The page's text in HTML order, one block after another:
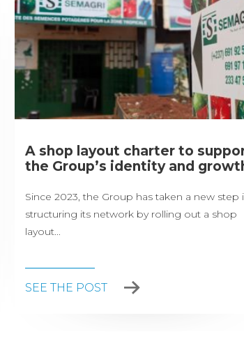
A shop layout charter to
the Group’s identity and
Since 2023, the Group has taken a new step
structuring its network by rolling out a shop
layout...
SEE THE POST